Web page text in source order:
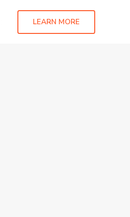
LEARN MORE